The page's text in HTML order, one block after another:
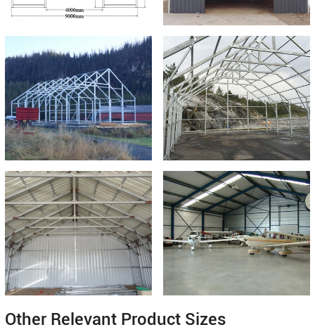
Other Relevant Product Sizes